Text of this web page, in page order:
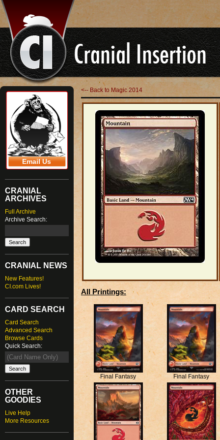
Email Us
CRANIAL
ARCHIVES
Full Archive
Archive Search:
CRANIAL NEWS
New Features!
CI.com Lives!
CARD SEARCH
Card Search
Advanced Search
Browse Cards
Quick Search:
OTHER
GOODIES
Live Help
More Resources
<-- Back to Magic 2014
All Printings:
Final Fantasy Final Fantasy